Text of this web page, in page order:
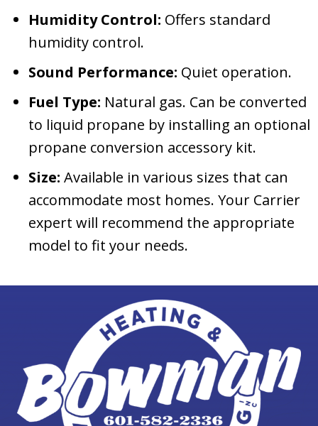
Humidity Control: Offers standard
humidity control.
Sound Performance: Quiet operation.
Fuel Type: Natural gas. Can be converted
to liquid propane by installing an optional
propane conversion accessory kit.
Size: Available in various sizes that can
accommodate most homes. Your Carrier
expert will recommend the appropriate
model to fit your needs.